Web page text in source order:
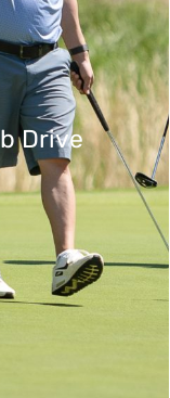
Drive